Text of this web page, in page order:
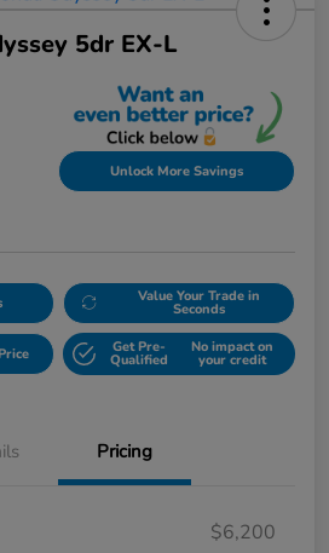
5dr EX-L
Unlock More Savings
Value Your Trade in
Seconds
Get Pre-
Qualified
No impact on
your credit
Pricing
$6,200